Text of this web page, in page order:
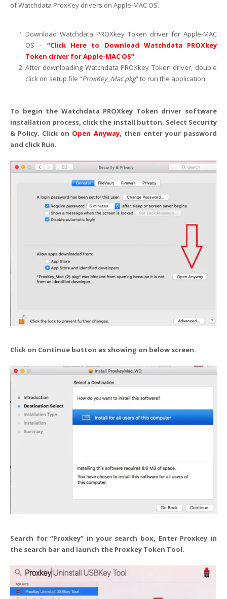
of Watchdata ProxKey drivers on Apple-MAC OS.
Download Watchdata PROXkey Token driver for Apple-MAC
OS –“Click Here to Download Watchdata PROXkey
Token driver for Apple-MAC OS“
After downloading Watchdata PROXkey Token driver, double
click on setup file “ProxKey_Mac.pkg” to run the application.
To begin the Watchdata PROXkey Token driver software
installation process, click the install button. Select Security
& Policy. Click on Open Anyway, then enter your password
and click Run.
Click on Continue button as showing on below screen.
Search for “Proxkey” in your search box, Enter Proxkey in
the search bar and launch the Proxkey Token Tool.